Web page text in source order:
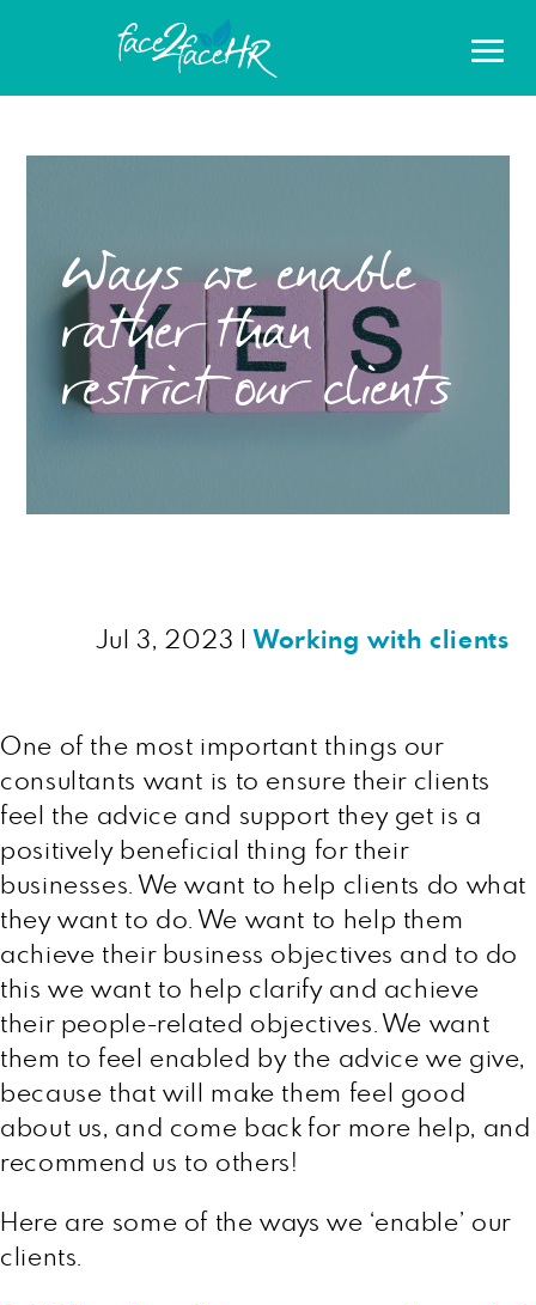
Ways we enable
rather than
restrict our clients
Jul 3, 2023 Working with clients
One of the most important things our
consultants want is to ensure their clients
feel the advice and support they get is a
positively beneficial thing for their
businesses. We want to help clients do what
they want to do. We want to help them
achieve their business objectives and to do
this we want to help clarify and achieve
their people-related objectives. We want
them to feel enabled by the advice we give,
because that will make them feel good
about us, and come back for more help, and
recommend us to others!
Here are some of the ways we ‘enable’ our
clients.